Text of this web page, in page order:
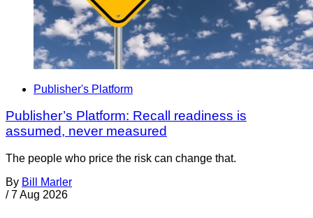
Publisher's Platform
Publisher’s Platform: Recall readiness is
assumed, never measured
The people who price the risk can change that.
By Bill Marler
/ 7 Aug 2026